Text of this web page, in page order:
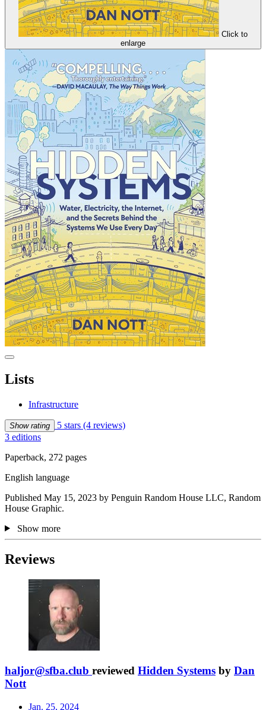
Click to
enlarge
Lists
Infrastructure
Show rating 5 stars (4 reviews)
3 editions
Paperback, 272 pages
English language
Published May 15, 2023 by Penguin Random House LLC, Random
House Graphic.
Show more
Reviews
haljor@sfba.club reviewed Hidden Systems by Dan
Nott
Jan. 25, 2024